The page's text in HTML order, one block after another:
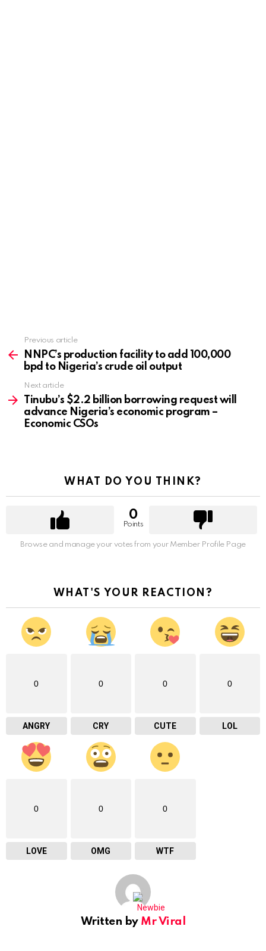
more
Previous article
NNPC’s production facility to add 100,000
bpd to Nigeria’s crude oil output
Next article
Tinubu’s $2.2 billion borrowing request will
advance Nigeria’s economic program –
Economic CSOs
WHAT DO YOU THINK?
0
Points
Browse and manage your votes from your Member Profile Page
WHAT'S YOUR REACTION?
0
ANGRY
0
CRY
0
CUTE
0
LOL
0
LOVE
0
OMG
0
WTF
Written by Mr Viral